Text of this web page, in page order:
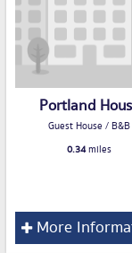
Portland
Guest House / B&B
0.34miles
More